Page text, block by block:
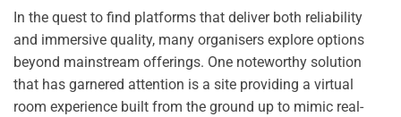
In the quest to find platforms that deliver both reliability
and immersive quality, many organisers explore options
beyond mainstream offerings. One noteworthy solution
that has garnered attention is a site providing a virtual
room experience built from the ground up to mimic real-